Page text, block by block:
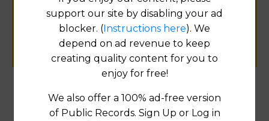
public records information.
SUBMIT NEW LINK
Products available in the Property Data Store
support our site by disabling your ad
blocker. (Instructions here). We
depend on ad revenue to keep
creating quality content for you to
enjoy for free!
We also offer a 100% ad-free version
of Public Records. Sign Up or Log in